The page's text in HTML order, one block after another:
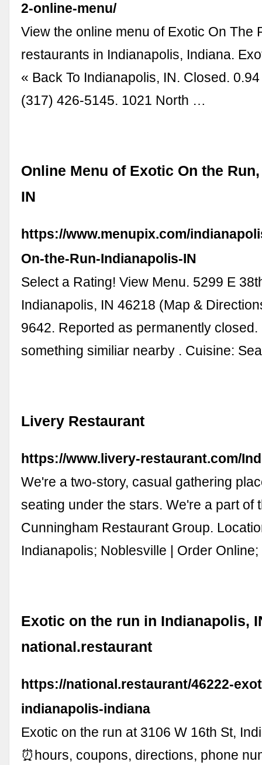
2-online-menu/
View the online menu of Exotic On The
restaurants in Indianapolis, Indiana.
« Back To Indianapolis, IN. Closed.
(317) 426-5145. 1021 North …
Online Menu of Exotic On the
IN
https://www.menupix.com/
On-the-Run-Indianapolis-IN
Select a Rating! View Menu. 5299 E
Indianapolis, IN 46218 (Map &
9642. Reported as permanently closed.
something similiar nearby . Cuisine:
Livery Restaurant
https://www.livery-restaurant.com/
We're a two-story, casual gathering
seating under the stars. We're a part of
Cunningham Restaurant Group.
Indianapolis; Noblesville | Order
Exotic on the run in Indianapolis,
national.restaurant
https://national.restaurant/46222-
indianapolis-indiana
Exotic on the run at 3106 W 16th St,
⏰hours, coupons, directions, phone